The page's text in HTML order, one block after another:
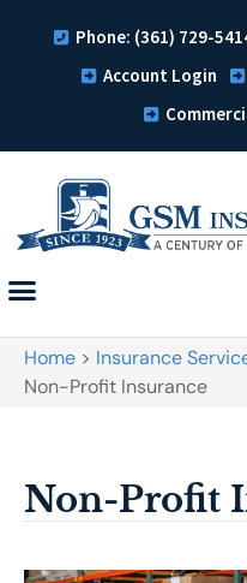
Phone: (361) 729-
Account Login
Home > Insurance
Non-Profit Insurance
Non-Profit